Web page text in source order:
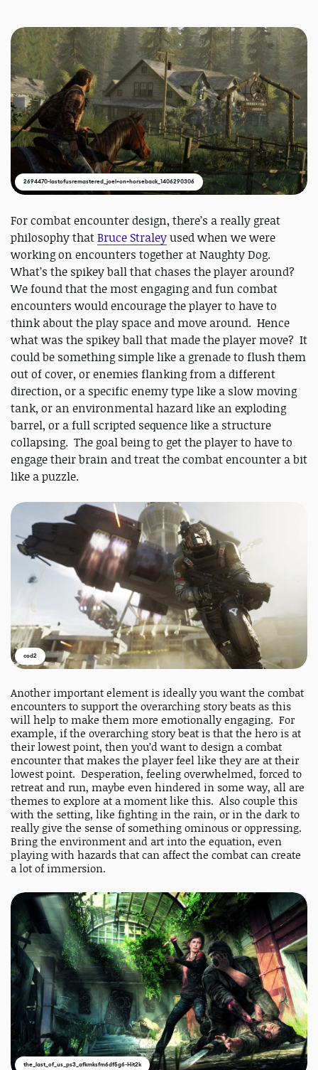
2694470-lastofusremastered_joel+on+horseback_1406290306
For combat encounter design, there’s a really great
philosophy thatBruce Straleyused when we were
working on encounters together at Naughty Dog.
What’s the spikey ball that chases the player around?
We found that the most engaging and fun combat
encounters would encourage the player to have to
think about the play space and move around. Hence
what was the spikey ball that made the player move? It
could be something simple like a grenade to flush them
out of cover, or enemies flanking from a different
direction, or a specific enemy type like a slow moving
tank, or an environmental hazard like an exploding
barrel, or a full scripted sequence like a structure
collapsing. The goal being to get the player to have to
engage their brain and treat the combat encounter a bit
like a puzzle.
cod2
Another important element is ideally you want the combat
encounters to support the overarching story beats as this
will help to make them more emotionally engaging. For
example, if the overarching story beat is that the hero is at
their lowest point, then you’d want to design a combat
encounter that makes the player feel like they are at their
lowest point. Desperation, feeling overwhelmed, forced to
retreat and run, maybe even hindered in some way, all are
themes to explore at a moment like this. Also couple this
with the setting, like fighting in the rain, or in the dark to
really give the sense of something ominous or oppressing.
Bring the environment and art into the equation, even
playing with hazards that can affect the combat can create
a lot of immersion.
the_last_of_us_ps3_afkmksfm6df5g6-Hit2k